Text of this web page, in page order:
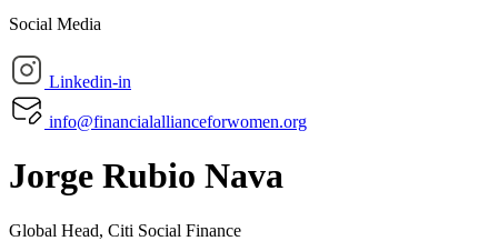
Social Media
Linkedin-in
info@financialallianceforwomen.org
Jorge Rubio Nava
Global Head, Citi Social Finance